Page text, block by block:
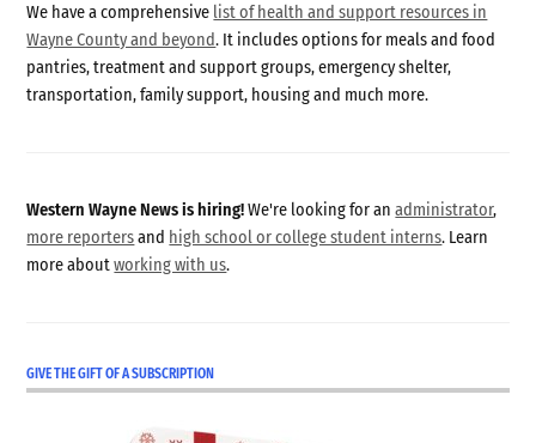
We have a comprehensive list of health and support resources in
Wayne County and beyond. It includes options for meals and food
pantries, treatment and support groups, emergency shelter,
transportation, family support, housing and much more.
Western Wayne News is hiring!We're looking for anadministrator,
more reportersand high school or college student interns. Learn
more aboutworking with us.
GIVE THE GIFT OF A SUBSCRIPTION